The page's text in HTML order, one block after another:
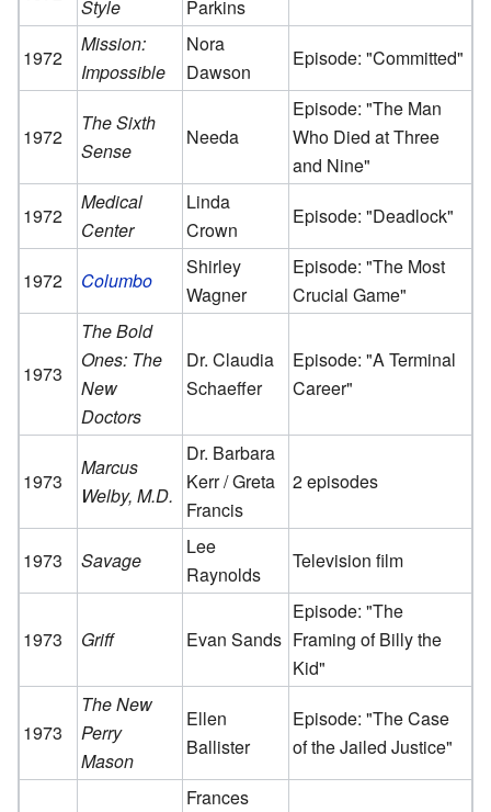
Style
Parkins
1972
Mission:
Impossible
Nora
Dawson
Episode: "Committed"
1972
The Sixth
Sense
Needa
Episode: "The Man
Who Died at Three
and Nine"
1972
Medical
Center
Linda
Crown
Episode: "Deadlock"
1972 Columbo
Shirley
Wagner
Episode: "The Most
Crucial Game"
1973
The Bold
Ones: The
New
Doctors
Dr. Claudia
Schaeffer
Episode: "A Terminal
Career"
1973
Marcus
Welby, M.D.
Dr. Barbara
Kerr / Greta
Francis
2 episodes
1973 Savage
Lee
Raynolds
Television film
1973 Griff Evan Sands
Episode: "The
Framing of Billy the
Kid"
1973
The New
Perry
Mason
Ellen
Ballister
Episode: "The Case
of the Jailed Justice"
Frances